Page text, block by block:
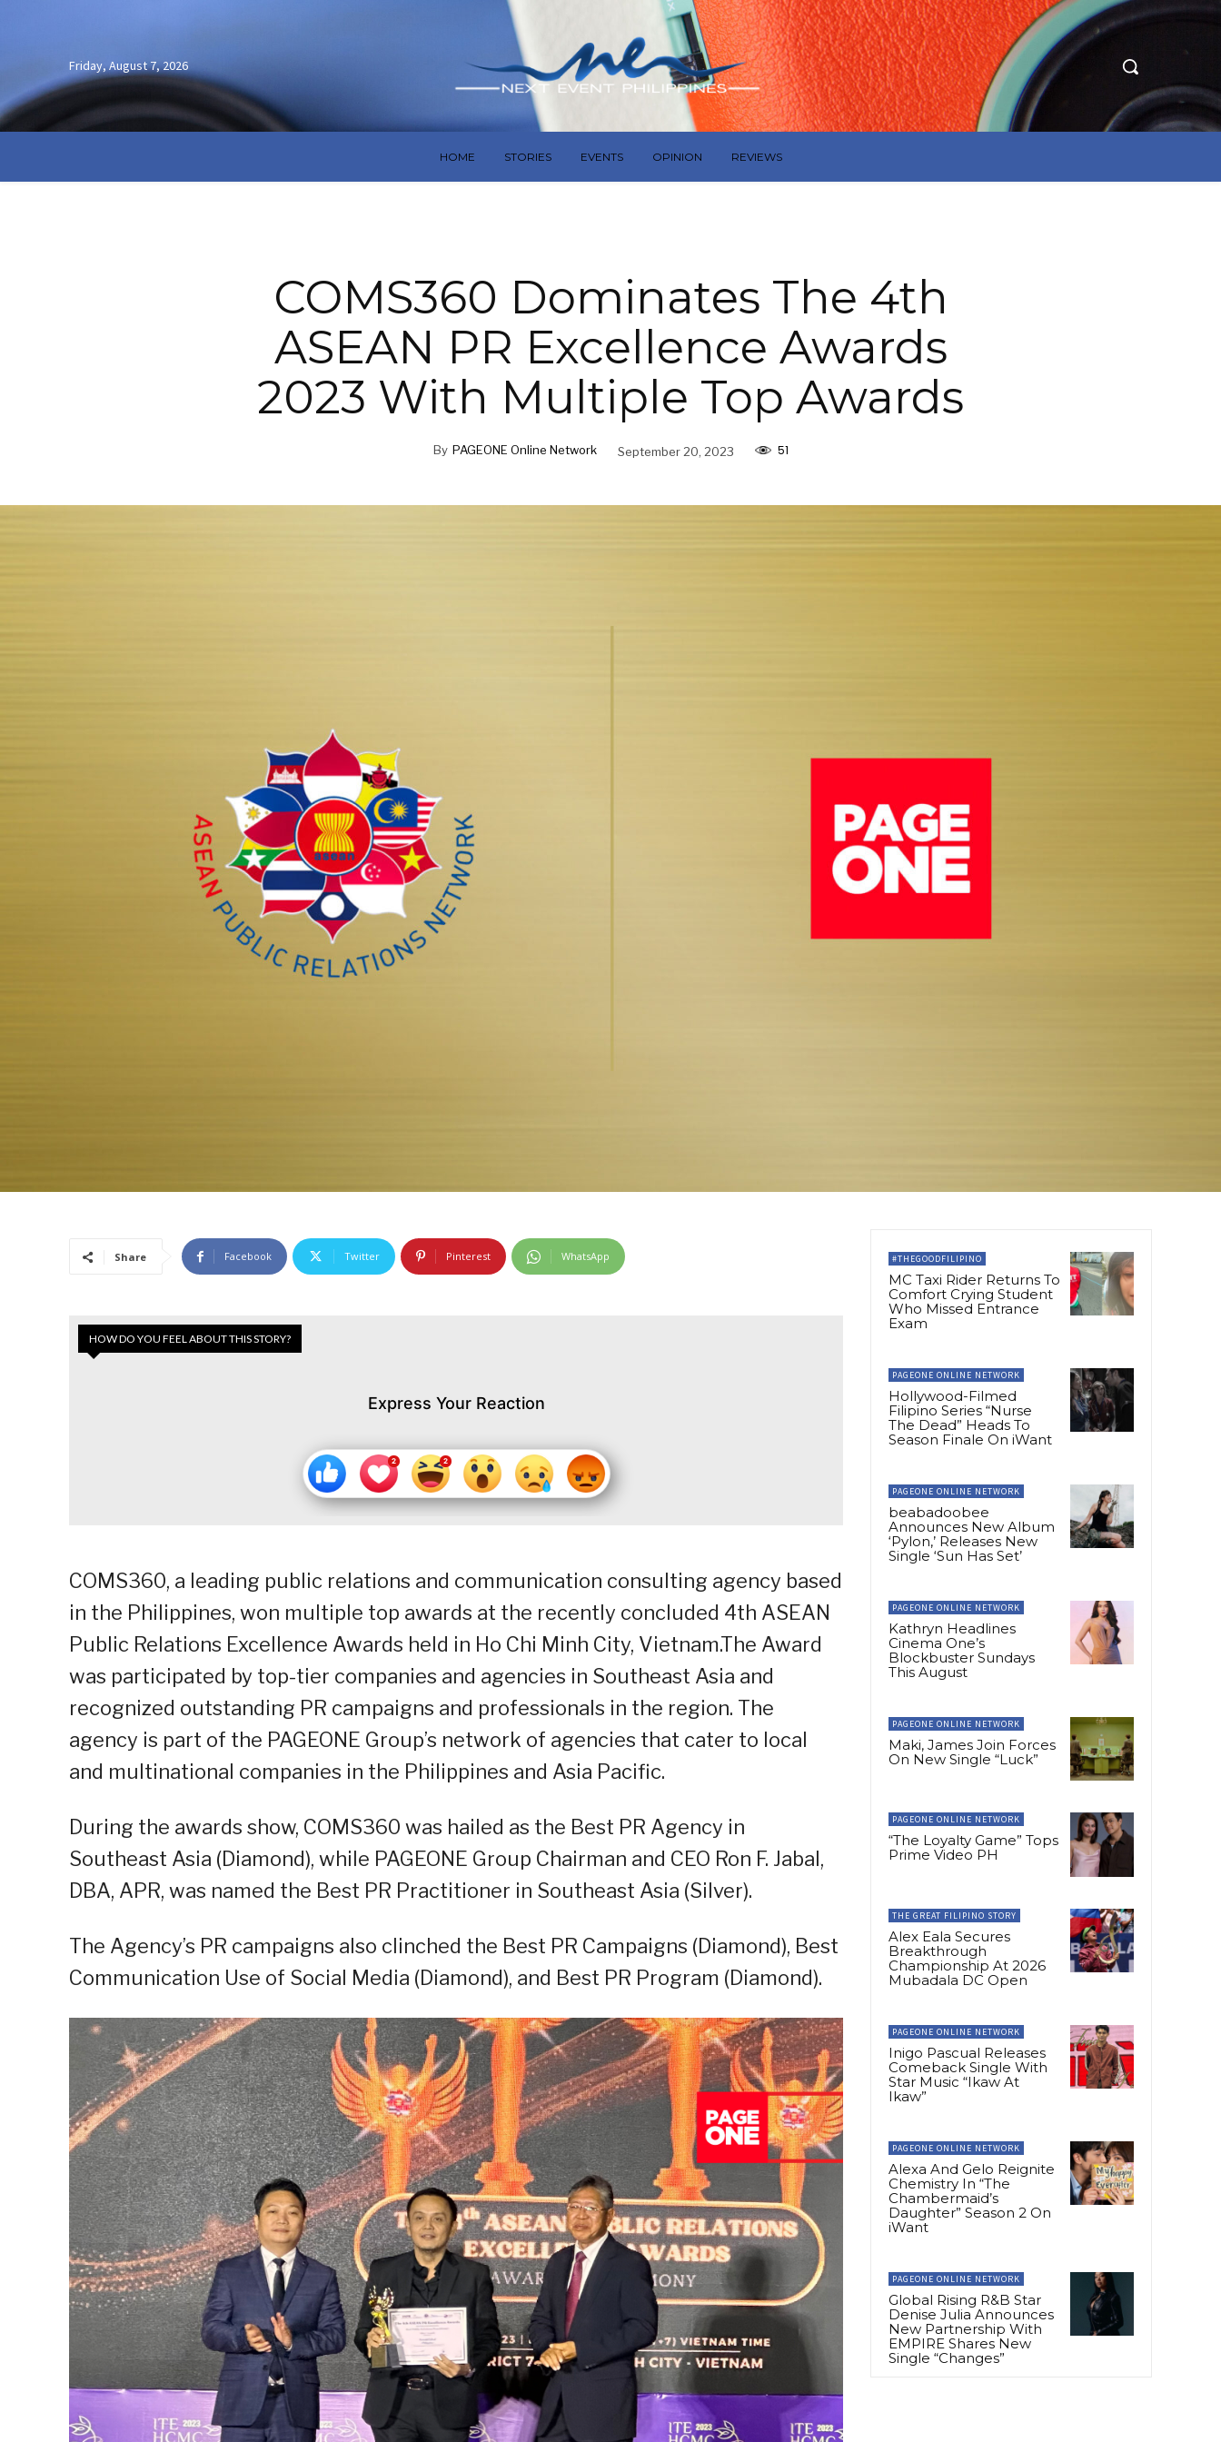
Friday, August 7, 2026
HOME STORIES EVENTS OPINION REVIEWS
COMS360 Dominates The 4th
ASEAN PR Excellence Awards
2023 With Multiple Top Awards
By PAGEONE Online Network September 20, 2023 51
Share Facebook Twitter Pinterest WhatsApp
HOW DO YOU FEEL ABOUT THIS STORY?
Express Your Reaction
COMS360, a leading public relations and communication consulting agency based
in the Philippines, won multiple top awards at the recently concluded 4th ASEAN
Public Relations Excellence Awards held in Ho Chi Minh City, Vietnam.The Award
was participated by top-tier companies and agencies in Southeast Asia and
recognized outstanding PR campaigns and professionals in the region. The
agency is part of the PAGEONE Group’s network of agencies that cater to local
and multinational companies in the Philippines and Asia Pacific.
During the awards show, COMS360 was hailed as the Best PR Agency in
Southeast Asia (Diamond), while PAGEONE Group Chairman and CEO Ron F. Jabal,
DBA, APR, was named the Best PR Practitioner in Southeast Asia (Silver).
The Agency’s PR campaigns also clinched the Best PR Campaigns (Diamond), Best
Communication Use of Social Media (Diamond), and Best PR Program (Diamond).
#THEGOODFILIPINO
MC Taxi Rider Returns To
Comfort Crying Student
Who Missed Entrance
Exam
PAGEONE ONLINE NETWORK
Hollywood-Filmed
Filipino Series “Nurse
The Dead” Heads To
Season Finale On iWant
PAGEONE ONLINE NETWORK
beabadoobee
Announces New Album
‘Pylon,’ Releases New
Single ‘Sun Has Set’
PAGEONE ONLINE NETWORK
Kathryn Headlines
Cinema One’s
Blockbuster Sundays
This August
PAGEONE ONLINE NETWORK
Maki, James Join Forces
On New Single “Luck”
PAGEONE ONLINE NETWORK
“The Loyalty Game” Tops
Prime Video PH
THE GREAT FILIPINO STORY
Alex Eala Secures
Breakthrough
Championship At 2026
Mubadala DC Open
PAGEONE ONLINE NETWORK
Inigo Pascual Releases
Comeback Single With
Star Music “Ikaw At
Ikaw”
PAGEONE ONLINE NETWORK
Alexa And Gelo Reignite
Chemistry In “The
Chambermaid’s
Daughter” Season 2 On
iWant
PAGEONE ONLINE NETWORK
Global Rising R&B Star
Denise Julia Announces
New Partnership With
EMPIRE Shares New
Single “Changes”